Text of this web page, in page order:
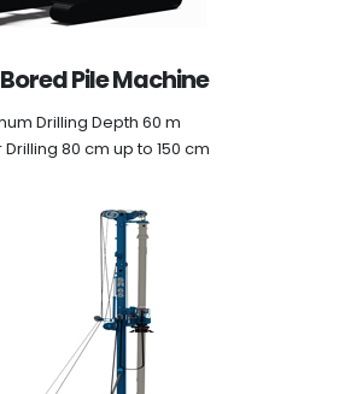
Pile Machine
Drilling Depth 60 m
80 cm up to 150 cm